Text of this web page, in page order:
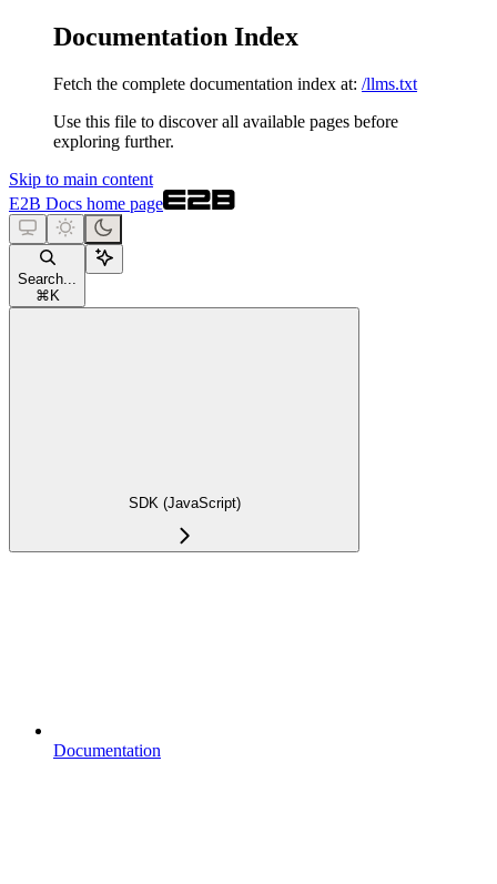
Documentation Index
Fetch the complete documentation index at: /llms.txt
Use this file to discover all available pages before
exploring further.
Skip to main content
E2B Docs home page
Search...
⌘ K
SDK (JavaScript)
Documentation